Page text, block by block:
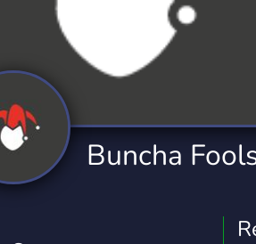
Virtual Reality
YouTuber
3,010 Servers
Buncha